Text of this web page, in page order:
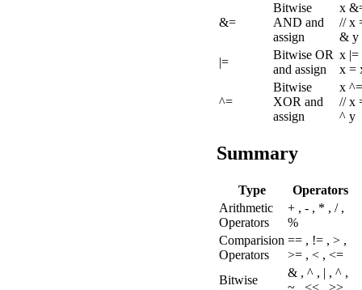
&=
Bitwise
AND and
assign
x
// x
& y
|=
Bitwise OR
and assign
x |=
x =
^=
Bitwise
XOR and
assign
x
// x
^ y
Summary
Type
Operators
Arithmetic
Operators
+ , - , * , / ,
%
Comparision
Operators
== , != , > ,
>= , < , <=
Bitwise
& , ^ , | , ^ ,